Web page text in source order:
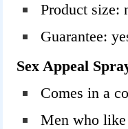
Product size:
Guarantee:
Sex Appeal
Comes in a
Men who like